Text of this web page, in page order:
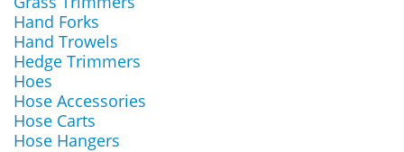
Hand Forks
Hand Trowels
Hedge Trimmers
Hoes
Hose Accessories
Hose Carts
Hose Hangers